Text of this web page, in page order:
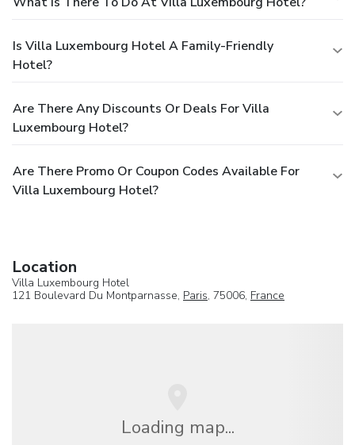
Is Villa Luxembourg Hotel A Family-Friendly
Hotel?
Are There Any Discounts Or Deals For Villa
Luxembourg Hotel?
Are There Promo Or Coupon Codes Available For
Villa Luxembourg Hotel?
Location
Villa Luxembourg Hotel
121 Boulevard Du Montparnasse, Paris, 75006, France
Loading map...